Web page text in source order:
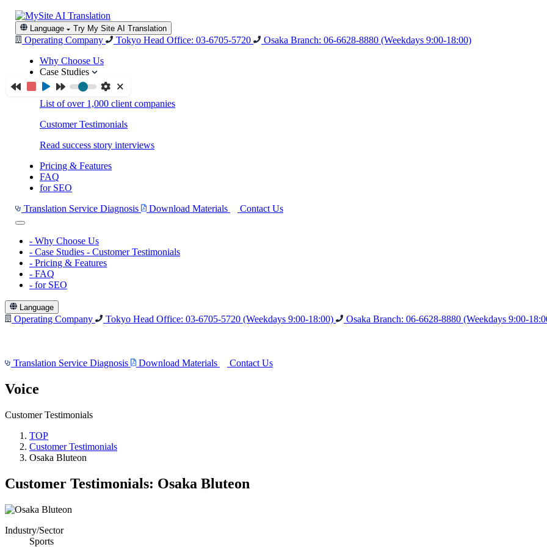
Language Try My Site AI Translation
Operating Company Tokyo Head Office: 03-6705-5720 Osaka Branch: 06-6628-8880 (Weekdays 9:00-18:00)
Why Choose Us
Case Studies
Case Studies
List of over 1,000 client companies
Customer Testimonials
Read success story interviews
Pricing & Features
FAQ
for SEO
Translation Service Diagnosis
Download Materials Contact Us
- Why Choose Us
- Case Studies - Customer Testimonials
- Pricing & Features
- FAQ
- for SEO
Language
Operating Company Tokyo Head Office: 03-6705-5720 (Weekdays 9:00-18:00) Osaka Branch: 06-6628-8880 (Weekdays 9:00-
Translation Service Diagnosis Download Materials Contact Us
Voice
Customer Testimonials
TOP
Customer Testimonials
Osaka Bluteon
Customer Testimonials: Osaka Bluteon
Industry/Sector
Sports